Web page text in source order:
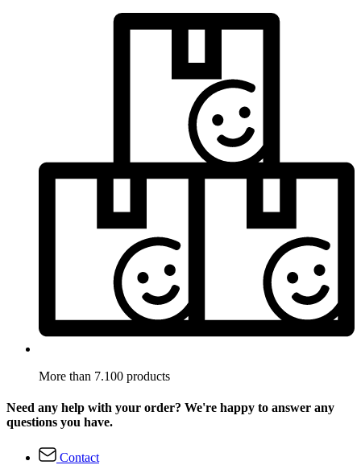
More than 7.100 products
Need any help with your order? We're happy to answer any
questions you have.
Contact